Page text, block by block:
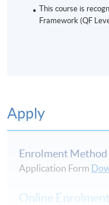
This course is
Framework (QF
Apply
Enrolment Method
Application Form
Online Enrolment